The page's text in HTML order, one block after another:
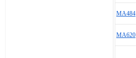
MA484
MA620